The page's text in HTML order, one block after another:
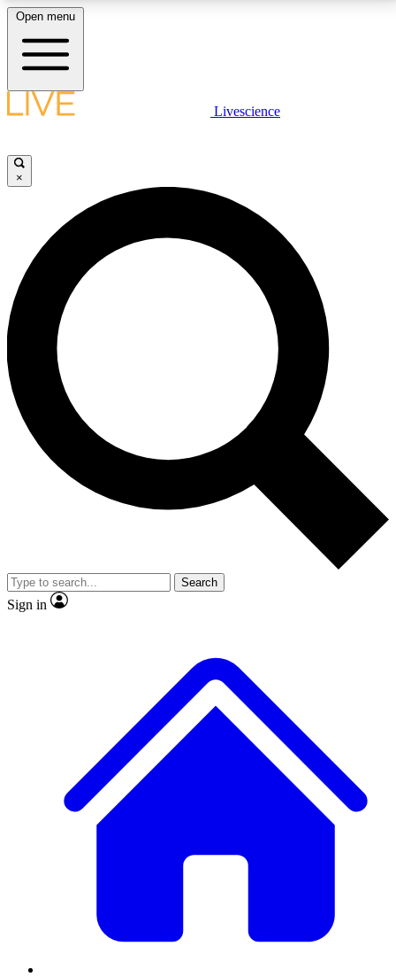
LIVE SCIENCE PLUS
JOIN FREE
LIVE SCIENCE PRO
Unlimited access to our exclusive features, expert analysis and in-depth
interviews, all ad-free
No ads, ever
Exclusive, original
reporting
video
Member-only features
Open menu
Livescience
×
Search
Sign in